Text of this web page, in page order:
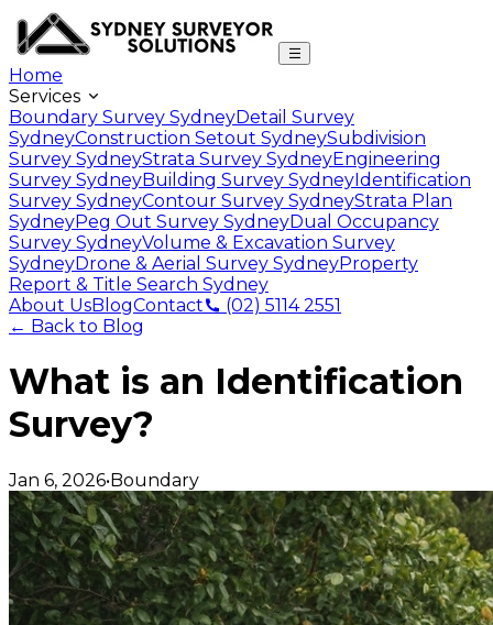
Home
Services
Boundary Survey SydneyDetail Survey
SydneyConstruction Setout SydneySubdivision
Survey SydneyStrata Survey SydneyEngineering
Survey SydneyBuilding Survey SydneyIdentification
Survey SydneyContour Survey SydneyStrata Plan
SydneyPeg Out Survey SydneyDual Occupancy
Survey SydneyVolume & Excavation Survey
SydneyDrone & Aerial Survey SydneyProperty
Report & Title Search Sydney
About UsBlogContact
(02) 5114 2551
← Back to Blog
What is an Identification
Survey?
Jan 6, 2026•Boundary